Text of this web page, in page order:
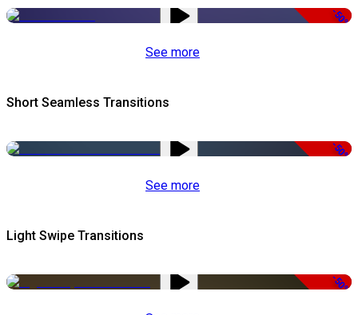
-50%
See more
Short Seamless Transitions
-50%
See more
Light Swipe Transitions
-50%